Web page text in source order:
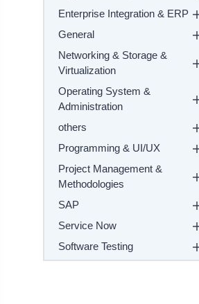
Enterprise Integration & ERP
General
Networking & Storage &
Virtualization
Operating System &
Administration
others
Programming & UI/UX
Project Management &
Methodologies
SAP
Service Now
Software Testing